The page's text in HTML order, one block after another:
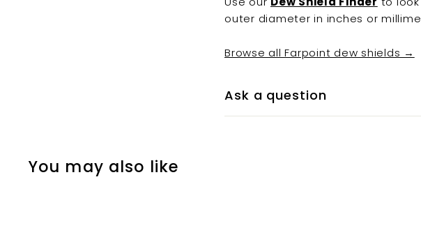
outer diameter in inches or
Browse all Farpoint dew shields →
Ask a question
You may also like